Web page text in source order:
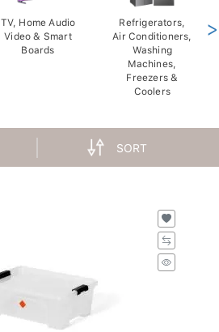
TV, Home Audio
Video & Smart
Boards
Refrigerators,
Air Conditioners,
Washing
Machines,
Freezers &
Coolers
>
SORT